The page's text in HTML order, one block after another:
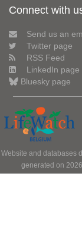
Connect with
Send us an
Twitter page
RSS Feed
LinkedIn page
Bluesky page
Website and databases
generated on